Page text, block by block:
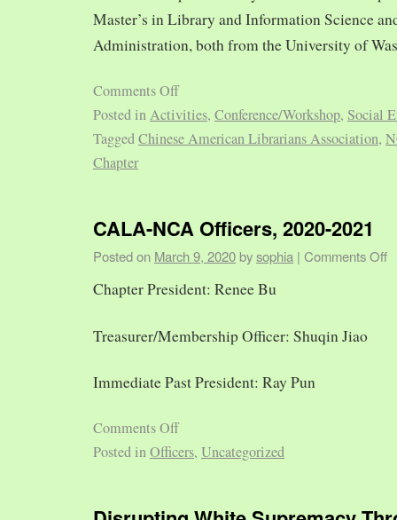
Master’s in Library and Information Science
Administration, both from the University of
Comments Off
Posted inActivities, Conference/Workshop, Social
TaggedChinese American Librarians Association,
Chapter
CALA-NCA Officers, 2020-2021
Posted on March 9, 2020 bysophia | Comments Off
Chapter President: Renee Bu
Treasurer/Membership Officer: Shuqin Jiao
Immediate Past President: Ray Pun
Comments Off
Posted inOfficers, Uncategorized